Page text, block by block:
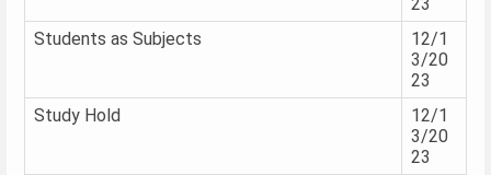
Students as Subjects
12/1
3/20
23
Study Hold
12/1
3/20
23